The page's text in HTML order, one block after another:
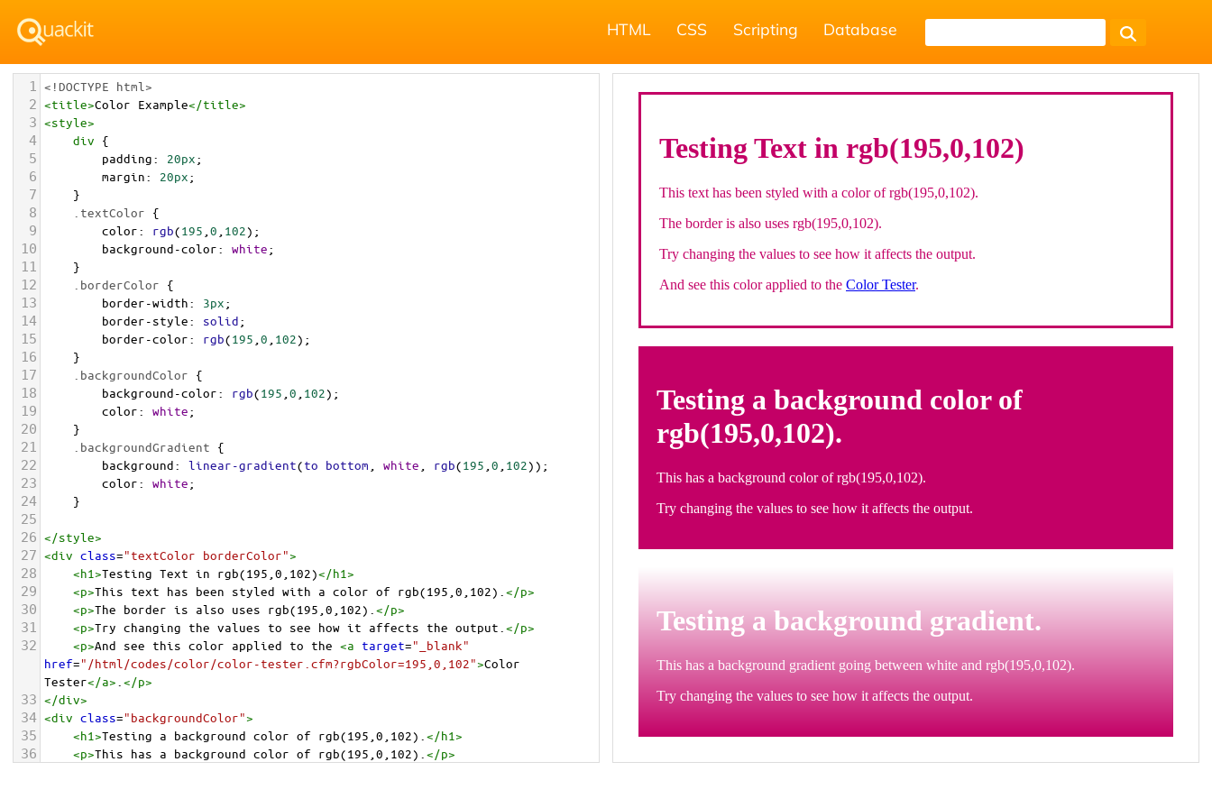
HTML CSS Scripting Database
1 <!DOCTYPE html>
2 <title>Color Example</title>
3 <style>
4 div {
5 padding: 20px;
6 margin: 20px;
7 }
8 .textColor {
9 color: rgb(195 0 102);
10 background-color: white;
11 }
12 .borderColor {
13 border-width: 3px;
14 border-style: solid;
15 border-color: rgb(195 0 102);
16 }
17 .backgroundColor {
18 background-color: rgb(195 0 102);
19 color: white;
20 }
21 .backgroundGradient {
22 background: linear-gradient(to bottom white rgb(195 0 102));
23 color: white;
24 }
25
26 </style>
27 <div class="textColor borderColor">
28 <h1>Testing Text in rgb(195,0,102)</h1>
29 <p>This text has been styled with a color of rgb(195,0,102). </p>
30 <p>The border is also uses rgb(195,0,102). </p>
31 <p>Try changing the values to see how it affects the output. </p>
32 <p>And see this color applied to the <a target="_blank"
href="/html/codes/color/color-tester.cfm?rgbColor=195,0,102">Color
Tester</a> </p>
33 </div>
34 <div class="backgroundColor">
35 <h1>Testing a background color of rgb(195,0,102). </h1>
36 <p>This has a background color of rgb(195,0,102). </p>